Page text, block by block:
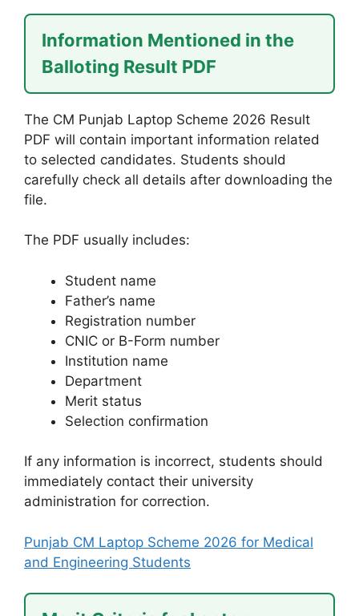
Information Mentioned in the
Balloting Result PDF
The CM Punjab Laptop Scheme 2026 Result
PDF will contain important information related
to selected candidates. Students should
carefully check all details after downloading the
file.
The PDF usually includes:
Student name
Father’s name
Registration number
CNIC or B-Form number
Institution name
Department
Merit status
Selection confirmation
If any information is incorrect, students should
immediately contact their university
administration for correction.
Punjab CM Laptop Scheme 2026 for Medical
and Engineering Students